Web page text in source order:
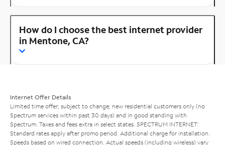
How do I choose the best internet provider
in Mentone, CA?
Internet Offer Details
Limited time offer; subject to change; new residential customers only (no
Spectrum services within past 30 days) and in good standing with
Spectrum. Taxes and fees extra in select states. SPECTRUM INTERNET:
Standard rates apply after promo period. Additional charge for installation.
Speeds based on wired connection. Actual speeds (including wireless) vary